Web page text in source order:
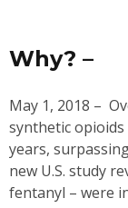
Why? –
May 1, 2018 –
synthetic
years,
new U.S. study
fentanyl – were